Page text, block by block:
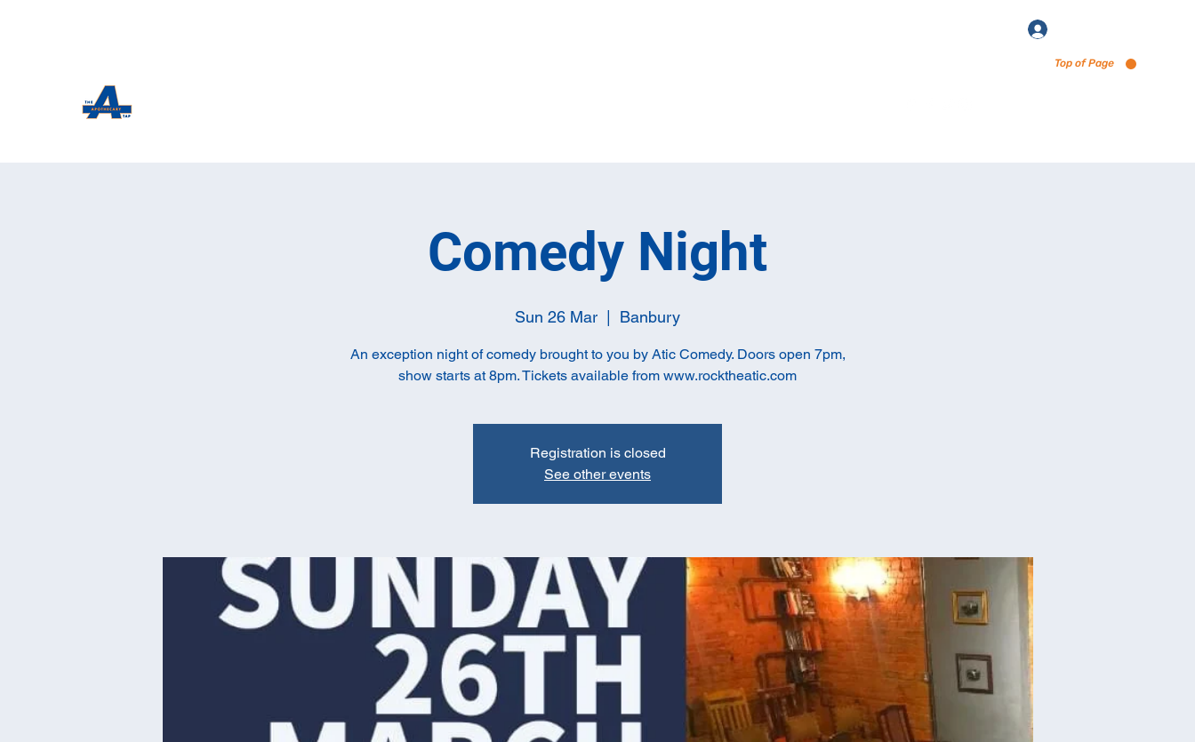
Top of Page
Comedy Night
Sun 26 Mar Banbury
An exception night of comedy brought to you by Atic Comedy. Doors open 7pm,
show starts at 8pm. Tickets available from www.rocktheatic.com
Registration is closed
See other events